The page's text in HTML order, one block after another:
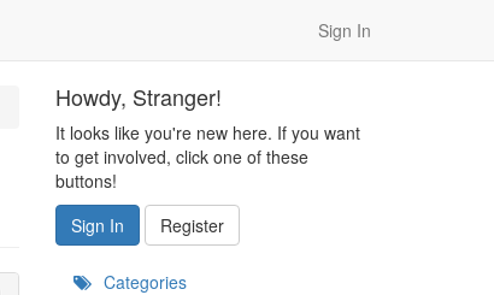
Sign In
Howdy, Stranger!
It looks like you're new here. If you want
to get involved, click one of these
buttons!
Sign In
Register
Categories